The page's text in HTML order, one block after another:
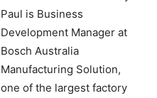
Paul is Business
Development Manager at
Bosch Australia
Manufacturing Solution,
one of the largest factory